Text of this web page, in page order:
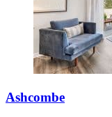
Ashcombe